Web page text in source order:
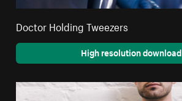
Doctor Holding Tweezers
High resolution download